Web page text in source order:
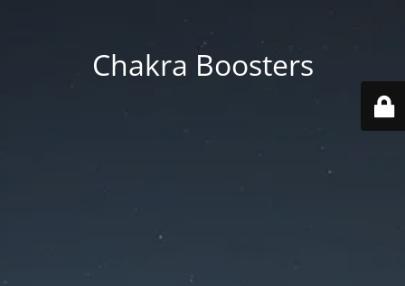
Chakra Boosters